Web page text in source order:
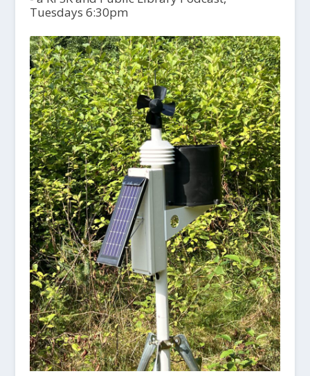
Tuesdays 6:30pm